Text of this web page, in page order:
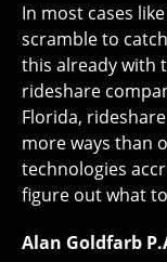
In most cases
scramble to
this already with
rideshare
Florida,
more ways than
technologies
figure out what
Alan Goldfarb